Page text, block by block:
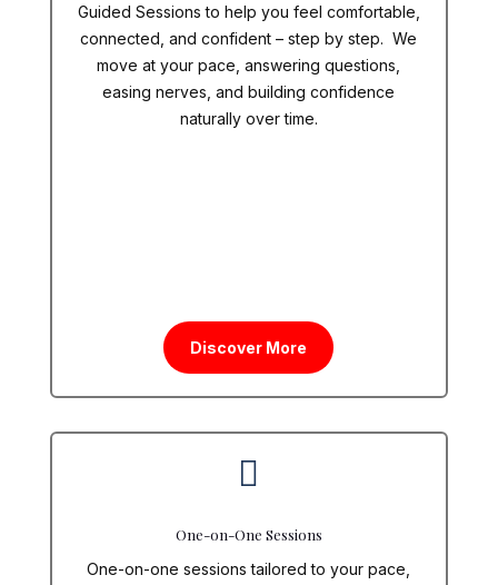
Guided Sessions to help you feel comfortable,
connected, and confident – step by step. We
move at your pace, answering questions,
easing nerves, and building confidence
naturally over time.
Discover More

One-on-One Sessions
One-on-one sessions tailored to your pace,